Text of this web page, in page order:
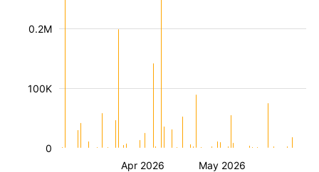
Apr 2026 May 2026
100K
0.2M
0